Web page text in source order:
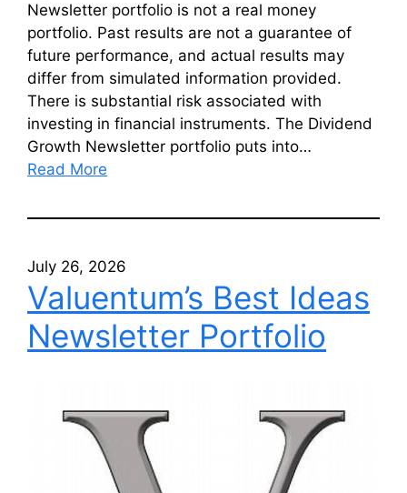
Newsletter portfolio is not a real money
portfolio. Past results are not a guarantee of
future performance, and actual results may
differ from simulated information provided.
There is substantial risk associated with
investing in financial instruments. The Dividend
Growth Newsletter portfolio puts into…
Read More
July 26, 2026
Valuentum’s Best Ideas
Newsletter Portfolio